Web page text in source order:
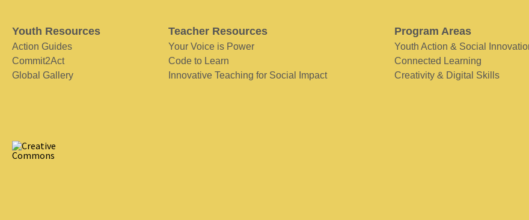
Youth Resources
Action Guides
Commit2Act
Global Gallery
Teacher Resources
Your Voice is Power
Code to Learn
Innovative Teaching for Social Impact
Program Areas
Youth Action & Social
Connected Learning
Creativity & Digital Skills